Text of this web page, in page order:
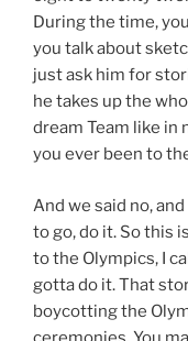
During the time,
you talk about
just ask him for
he takes up the
dream Team like in
you ever been to
And we said no,
to go, do it. So this
to the Olympics, I
gotta do it. That
boycotting the